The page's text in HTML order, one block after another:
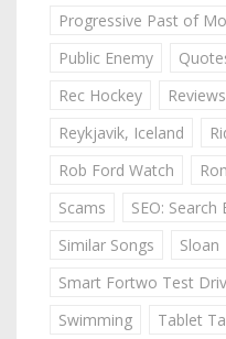
Progressive Past of
Public Enemy
Rec Hockey
Reviews
Reykjavik, Iceland
Rob Ford Watch
Scams
SEO:
Similar Songs
Sloan
Smart Fortwo Test
Swimming
Tablet